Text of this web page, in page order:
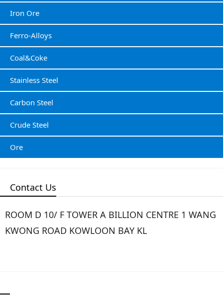
Iron Ore
Ferro-Alloys
Coal&Coke
Stainless Steel
Carbon Steel
Crude Steel
Ore
Contact Us
ROOM D 10/ F TOWER A BILLION CENTRE 1 WANG
KWONG ROAD KOWLOON BAY KL